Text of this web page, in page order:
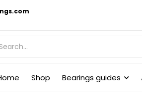
Shop Bearings guides